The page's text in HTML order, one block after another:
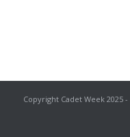
Copyright Cadet Week 2025 -